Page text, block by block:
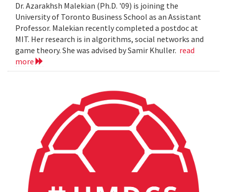
Dr. Azarakhsh Malekian (Ph.D. '09) is joining the
University of Toronto Business School as an Assistant
Professor. Malekian recently completed a postdoc at
MIT. Her research is in algorithms, social networks and
game theory. She was advised by Samir Khuller. read
more